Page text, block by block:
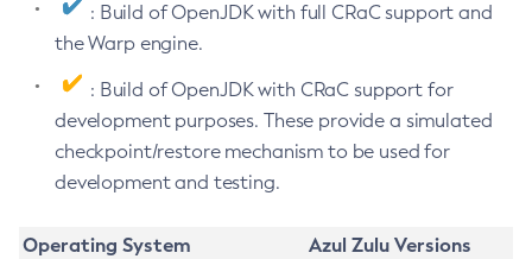
: Build of OpenJDK with full CRaC support and
the Warp engine.
: Build of OpenJDK with CRaC support for
development purposes. These provide a simulated
checkpoint/restore mechanism to be used for
development and testing.
Operating System
Azul Zulu Versions